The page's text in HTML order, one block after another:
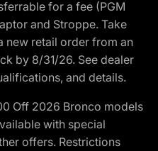
for a fee (PGM
and Stroppe. Take
new retail order from an
by 8/31/26. See dealer
and details.
Off 2026 Bronco models
with special
offers. Restrictions